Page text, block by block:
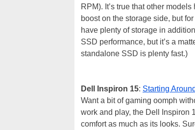
RPM). It’s true that other
boost on the storage side, but
have plenty of storage in
SSD performance, but it’s a
standalone SSD is plenty fast.)
Dell Inspiron 15: Starting
Want a bit of gaming oomph
work and play, the Dell Inspiron
comfort as much as its looks.